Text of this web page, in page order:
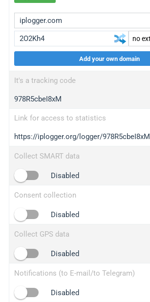
wl.gl
ed.tc
bc.ax
iplogger.com
maper.info
2no.co
yip.su
iplogger.info
Add your own domain
It's a tracking code
978R5cbeI8xM
Link for access to statistics
https://iplogger.org/logger/978R5cbeI8xM
Collect SMART data
Disabled
Consent collection
Disabled
Collect GPS data
Disabled
Notifications (to E-mail/to Telegram)
Disabled